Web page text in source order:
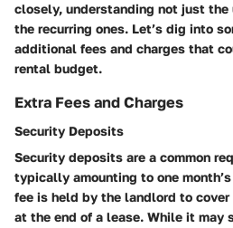
closely, understanding not just
the recurring ones. Let’s dig into
additional fees and charges that
rental budget.
Extra Fees and Charges
Security Deposits
Security deposits are a common
typically amounting to one
fee is held by the landlord to cover
at the end of a lease. While it may